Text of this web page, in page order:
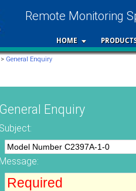
HOME
Remote Monitoring
General Enquiry
General Enquiry
Subject:
Message: